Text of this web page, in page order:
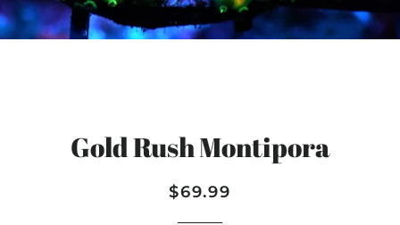
Gold Rush Montipora
Regular
Sale
$69.99